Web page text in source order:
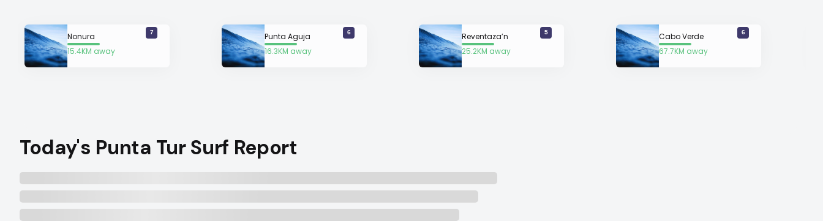
Nonura
15.4KM away
7
Punta Aguja
16.3KM away
6
Reventaza’n
25.2KM away
5
Cabo Verde
67.7KM away
6
Today's Punta Tur Surf Report